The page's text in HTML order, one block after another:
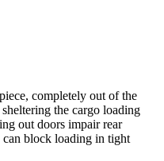
completely out of the
the cargo loading
out doors impair rear
block loading in tight